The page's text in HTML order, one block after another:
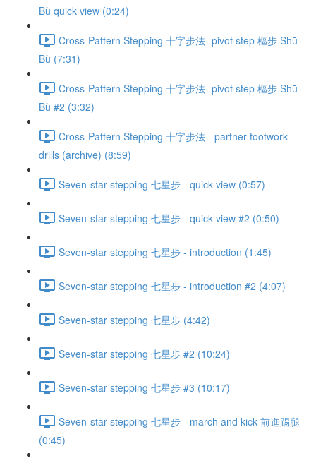
Bù quick view (0:24)
Cross-Pattern Stepping 十字步法 -pivot step 樞步 Shū
Bù (7:31)
Cross-Pattern Stepping 十字步法 -pivot step 樞步 Shū
Bù #2 (3:32)
Cross-Pattern Stepping 十字步法 - partner footwork
drills (archive) (8:59)
Seven-star stepping 七星步 - quick view (0:57)
Seven-star stepping 七星步 - quick view #2 (0:50)
Seven-star stepping 七星步 - introduction (1:45)
Seven-star stepping 七星步 - introduction #2 (4:07)
Seven-star stepping 七星步 (4:42)
Seven-star stepping 七星步 #2 (10:24)
Seven-star stepping 七星步 #3 (10:17)
Seven-star stepping 七星步 - march and kick 前進踢腿
(0:45)